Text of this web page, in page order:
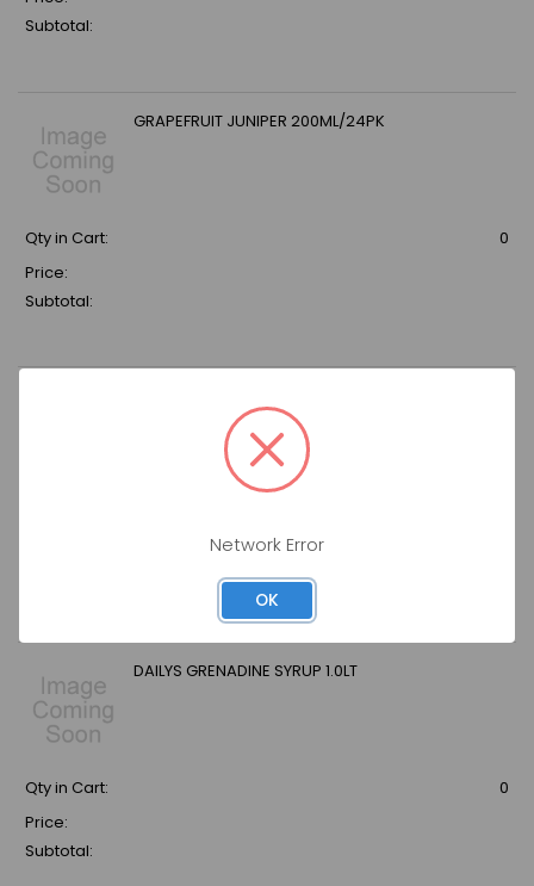
Subtotal:
GRAPEFRUIT JUNIPER 200ML/24PK
Qty in Cart:
0
Price:
Subtotal:
DAILYS GRENADINE SYRUP 1.0LT
Qty in Cart:
0
Price:
Subtotal:
Network Error
OK